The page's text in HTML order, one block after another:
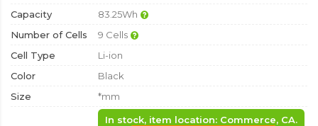
Capacity
83.25Wh
Number of Cells
9 Cells
Cell Type
Li-ion
Color
Black
Size
*mm
In stock, item location: Commerce, CA.